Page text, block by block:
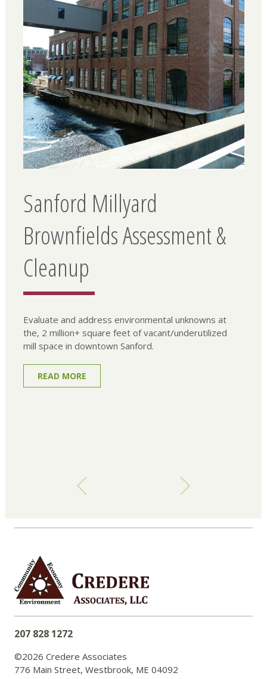
Sanford Millyard
Brownfields Assessment &
Cleanup
Evaluate and address environmental unknowns at
the, 2 million+ square feet of vacant/underutilized
mill space in downtown Sanford.
READ MORE
207 828 1272
©2026 Credere Associates
776 Main Street, Westbrook, ME 04092